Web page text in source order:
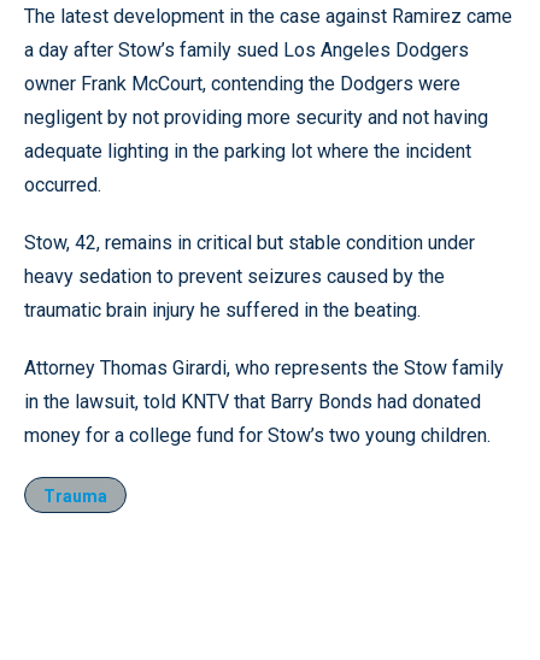
The latest development in the case against Ramirez came
a day after Stow’s family sued Los Angeles Dodgers
owner Frank McCourt, contending the Dodgers were
negligent by not providing more security and not having
adequate lighting in the parking lot where the incident
occurred.
Stow, 42, remains in critical but stable condition under
heavy sedation to prevent seizures caused by the
traumatic brain injury he suffered in the beating.
Attorney Thomas Girardi, who represents the Stow family
in the lawsuit, told KNTV that Barry Bonds had donated
money for a college fund for Stow’s two young children.
Trauma